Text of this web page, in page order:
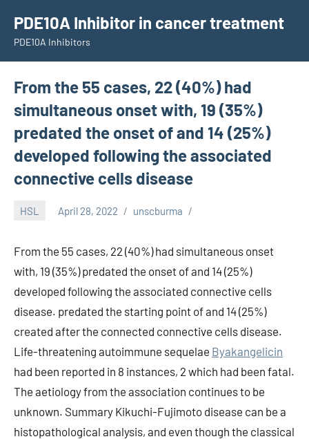
content
PDE10A Inhibitor in cancer treatment
PDE10A Inhibitors
From the 55 cases, 22 (40%) had
simultaneous onset with, 19 (35%)
predated the onset of and 14 (25%)
developed following the associated
connective cells disease
HSL April 28, 2022 unscburma
From the 55 cases, 22 (40%) had simultaneous onset
with, 19 (35%) predated the onset of and 14 (25%)
developed following the associated connective cells
disease. predated the starting point of and 14 (25%)
created after the connected connective cells disease.
Life-threatening autoimmune sequelae Byakangelicin
had been reported in 8 instances, 2 which had been fatal.
The aetiology from the association continues to be
unknown. Summary Kikuchi-Fujimoto disease can be a
histopathological analysis, and even though the classical